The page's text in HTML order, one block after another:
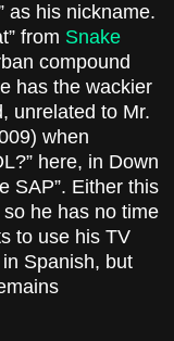
as his nickname.
from Snake
compound
has the wackier
unrelated to Mr.
when
here, in Down
SAP”. Either this
he has no time
to use his TV
Spanish, but